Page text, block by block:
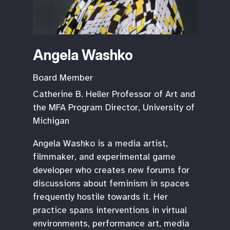
Angela Washko
Board Member
Catherine B. Heller Professor of Art and
the MFA Program Director, University of
Michigan
Angela Washko is a media artist,
filmmaker, and experimental game
developer who creates new forums for
discussions about feminism in spaces
frequently hostile towards it. Her
practice spans interventions in virtual
environments, performance art, media